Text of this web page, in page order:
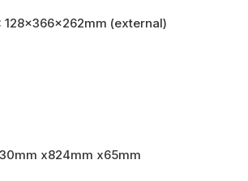
128x366x262mm (external)
x824mm x65mm